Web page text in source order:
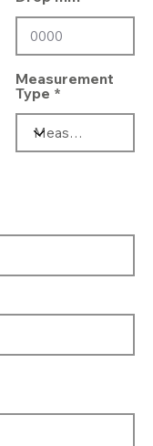
Measurement
Type